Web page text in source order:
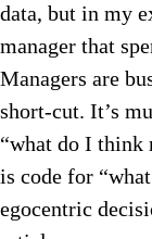
data, but in my
manager that
Managers are
short-cut. It’s
“what do I think
is code for
egocentric